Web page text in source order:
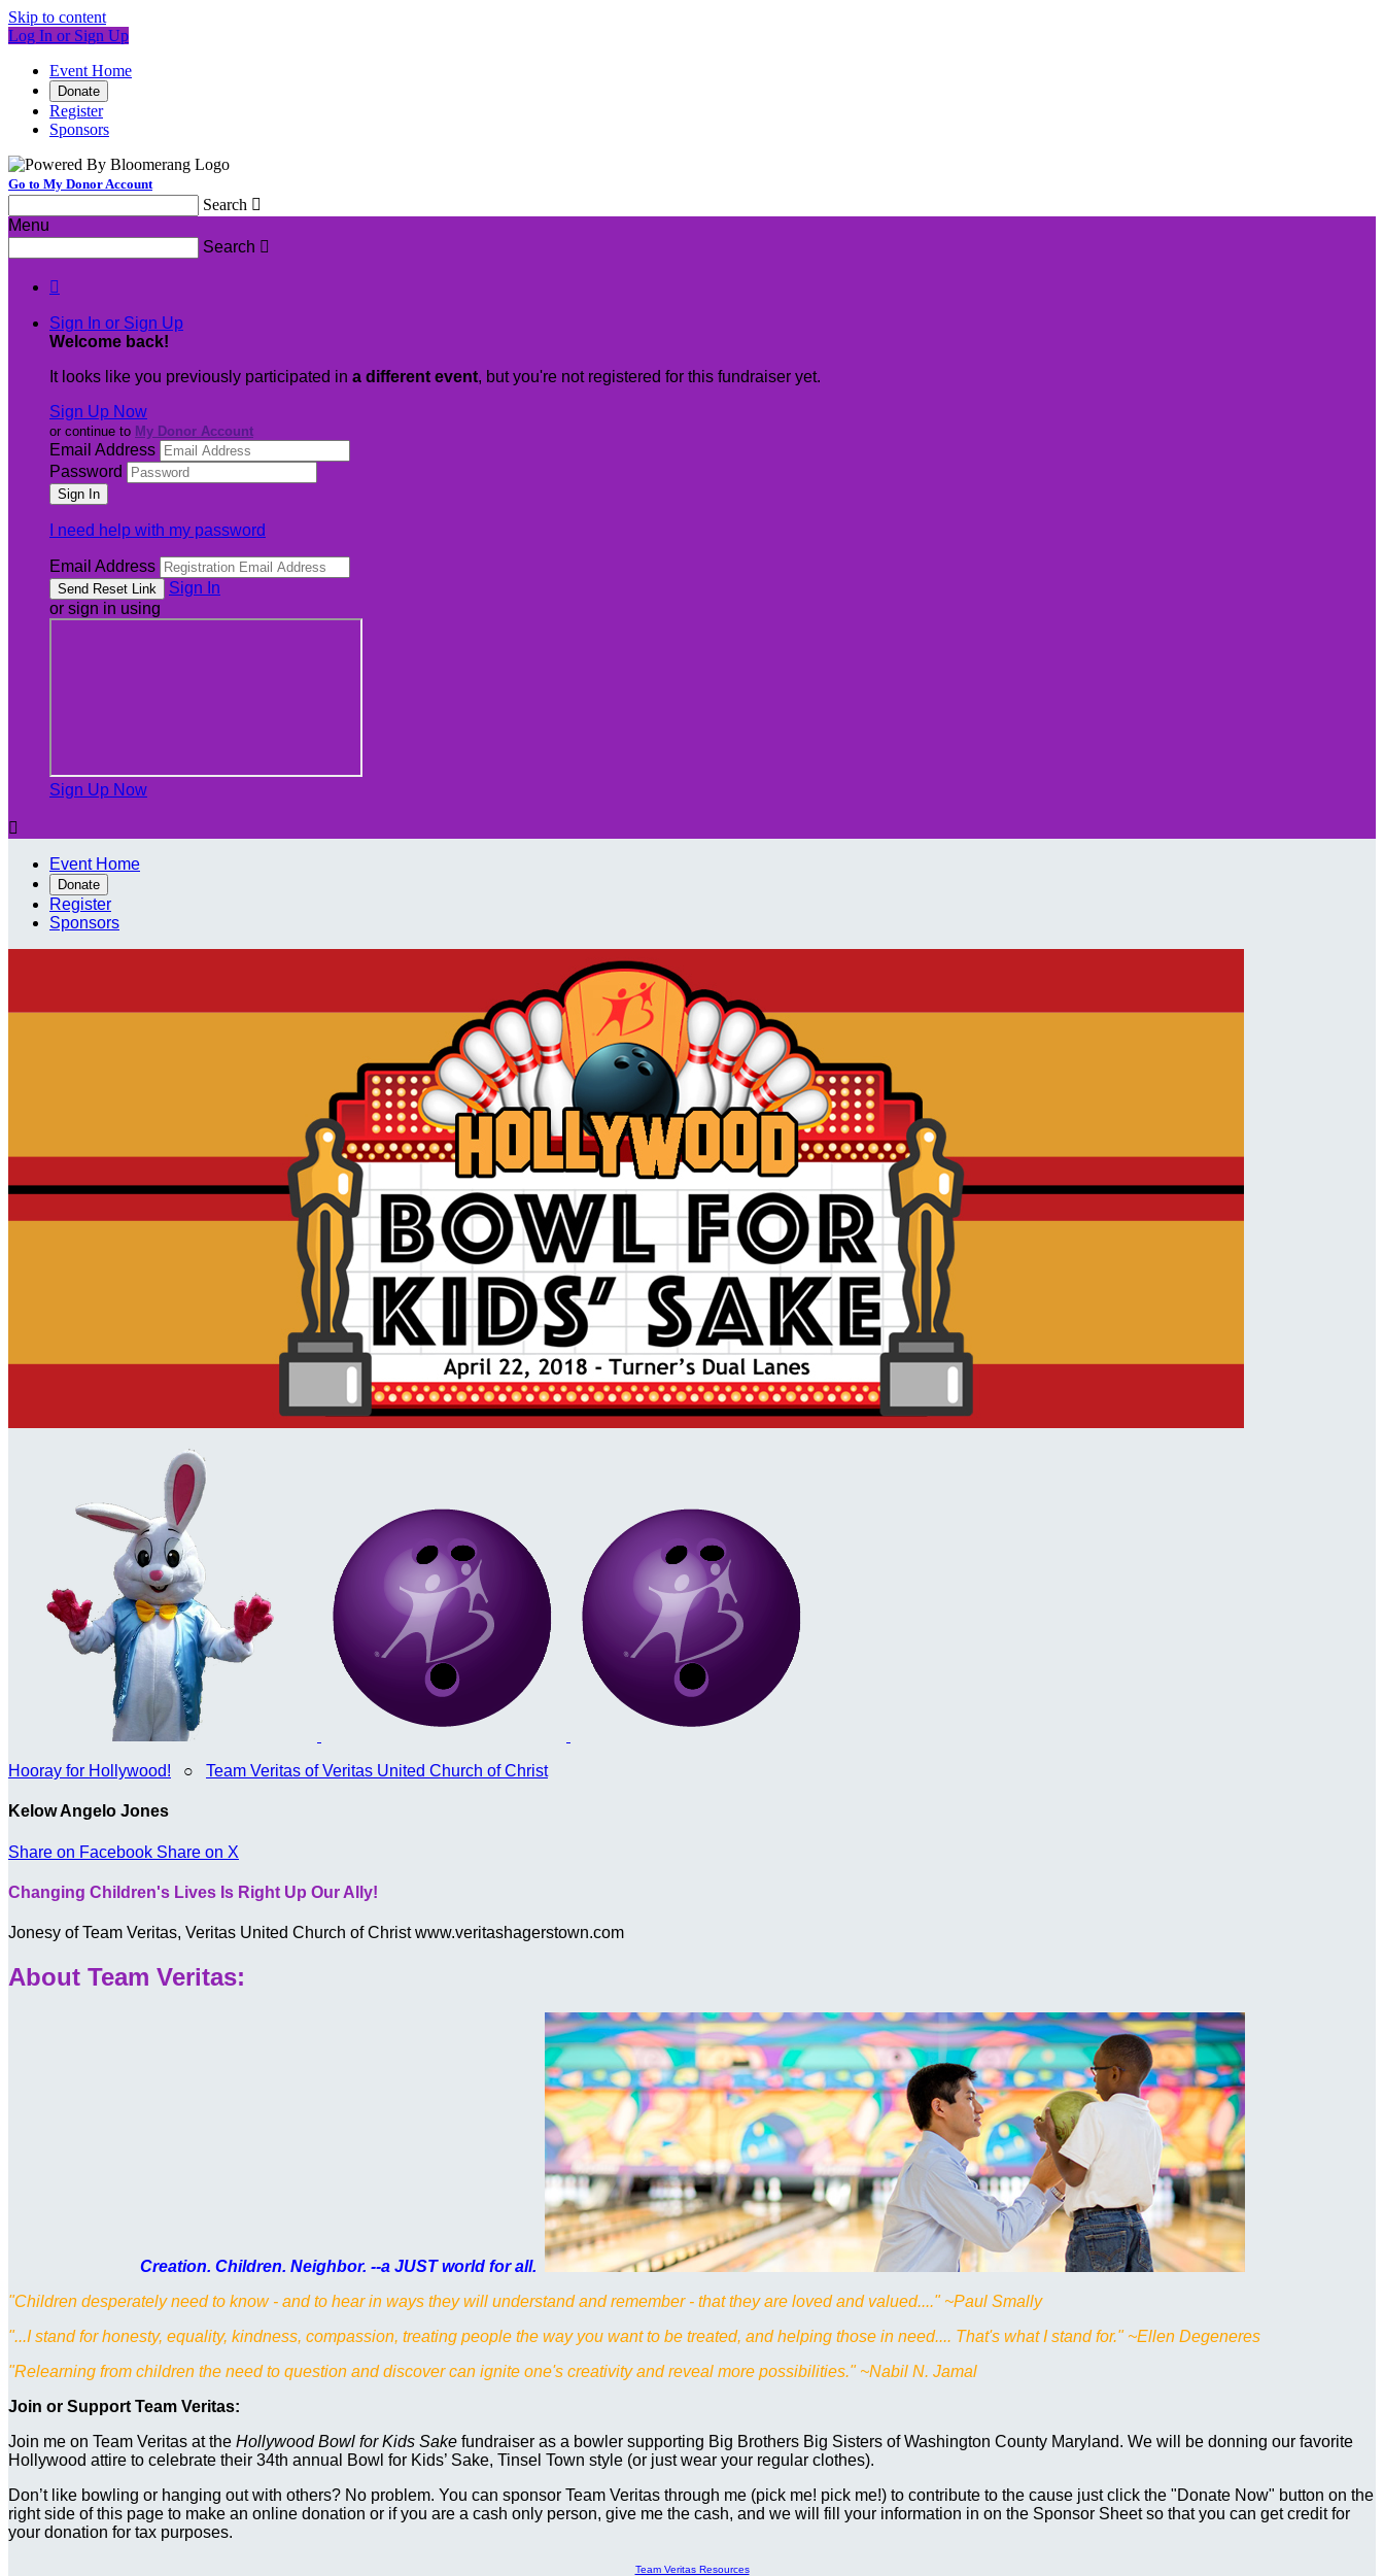
Skip to content
Log In or Sign Up
Event Home
Donate
Register
Sponsors
Go to My Donor Account
Search 
Menu
Search 

Sign In or Sign Up
Welcome back!
It looks like you previously participated in a different event, but you're not registered for this fundraiser yet.
Sign Up Now
or continue to My Donor Account
Email Address
Password
I need help with my password
Email Address
Sign In
or sign in using
Sign Up Now

Event Home
Donate
Register
Sponsors
Hooray for Hollywood! ○ Team Veritas of Veritas United Church of Christ
Kelow Angelo Jones
Share on Facebook Share on X
Changing Children's Lives Is Right Up Our Ally!
Jonesy of Team Veritas, Veritas United Church of Christ www.veritashagerstown.com
About Team Veritas:
Creation. Children. Neighbor. --a JUST world for all.
"Children desperately need to know - and to hear in ways they will understand and remember - that they are loved and valued...." ~Paul Smally
"...I stand for honesty, equality, kindness, compassion, treating people the way you want to be treated, and helping those in need.... That's what I stand for." ~Ellen Degeneres
"Relearning from children the need to question and discover can ignite one's creativity and reveal more possibilities." ~Nabil N. Jamal
Join or Support Team Veritas:
Join me on Team Veritas at the Hollywood Bowl for Kids Sake fundraiser as a bowler supporting Big Brothers Big Sisters of Washington County Maryland. We will be donning our favorite
Hollywood attire to celebrate their 34th annual Bowl for Kids’ Sake, Tinsel Town style (or just wear your regular clothes).
Don’t like bowling or hanging out with others? No problem. You can sponsor Team Veritas through me (pick me! pick me!) to contribute to the cause just click the "Donate Now" button on the
right side of this page to make an online donation or if you are a cash only person, give me the cash, and we will fill your information in on the Sponsor Sheet so that you can get credit for
your donation for tax purposes.
Team Veritas Resources